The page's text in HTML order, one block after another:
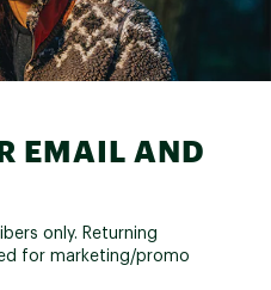
EMAIL AND
only. Returning
for marketing/promo